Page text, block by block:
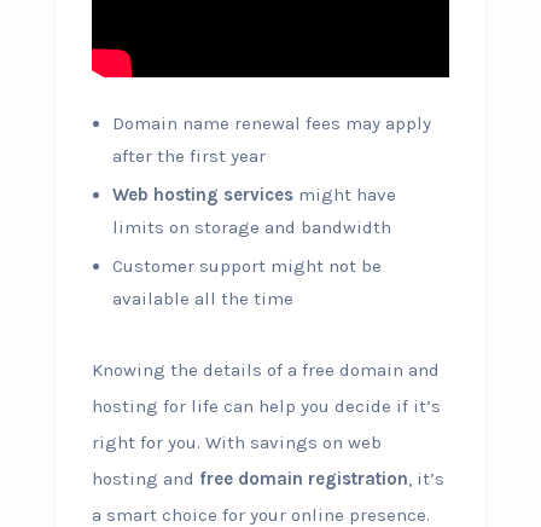
Domain name renewal fees may apply
after the first year
Web hosting servicesmight have
limits on storage and bandwidth
Customer support might not be
available all the time
Knowing the details of a free domain and
hosting for life can help you decide if it’s
right for you. With savings on web
hosting and free domain registration , it’s
a smart choice for your online presence.